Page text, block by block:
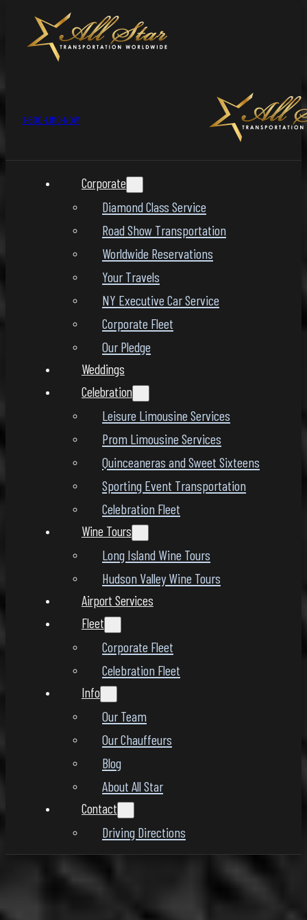
1-800-LIMO-NOW
Corporate
Diamond Class Service
Road Show Transportation
Worldwide Reservations
Your Travels
NY Executive Car Service
Corporate Fleet
Our Pledge
Weddings
Celebration
Leisure Limousine Services
Prom Limousine Services
Quinceaneras and Sweet Sixteens
Sporting Event Transportation
Celebration Fleet
Wine Tours
Long Island Wine Tours
Hudson Valley Wine Tours
Airport Services
Fleet
Corporate Fleet
Celebration Fleet
Info
Our Team
Our Chauffeurs
Blog
About All Star
Contact
Driving Directions